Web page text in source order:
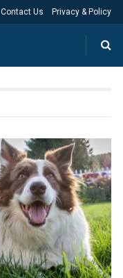
Contact Us Privacy & Policy